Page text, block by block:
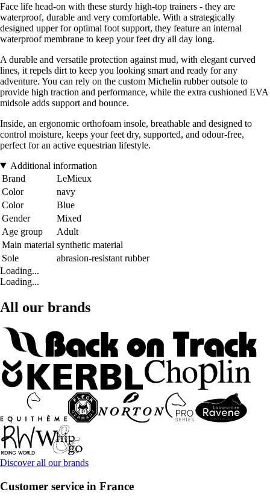
Face life head-on with these sturdy high-top trainers - they are
waterproof, durable and very comfortable. With a strategically
designed upper for optimal foot support, they feature an internal
waterproof membrane to keep your feet dry all day long.
A durable and versatile protection against mud, with elegant curved
lines, it repels dirt to keep you looking smart and ready for any
adventure. You can rely on the custom Michelin rubber outsole to
provide high traction and performance, while the extra cushioned EVA
midsole adds support and bounce.
Inside, an ergonomic orthofoam insole, breathable and designed to
control moisture, keeps your feet dry, supported, and odour-free,
perfect for an active equestrian lifestyle.
Additional information
Brand
LeMieux
Color
navy
Color
Blue
Gender
Mixed
Age group
Adult
Main material synthetic material
Sole
abrasion-resistant rubber
Loading...
Loading...
All our brands
Discover all our brands
Customer service in France